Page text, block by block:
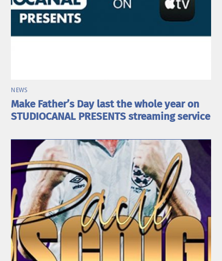
NEWS
Make Father’s Day last the whole year on
STUDIOCANAL PRESENTS streaming service